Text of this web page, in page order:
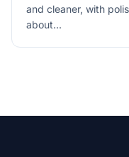
and cleaner, with
about...